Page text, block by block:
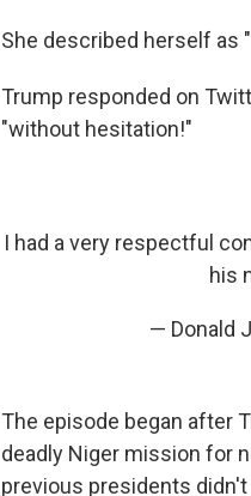
She described herself as
Trump responded on
"without hesitation!"
I had a very respectful
his
— Donald
The episode began after
deadly Niger mission for
previous presidents